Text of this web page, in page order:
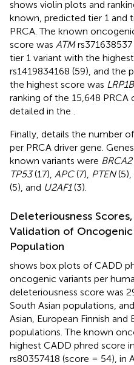
shows violin plots and
known, predicted tier 1 and
PRCA. The known
score was ATM
tier 1 variant with the
rs1419834168 (59), and the
the highest score was LRP1B
ranking of the 15,648
detailed in the
Finally, details the number
per PRCA driver gene.
known variants were BRCA2
TP53(17), APC(7), PTEN(5),
(5), and U2AF1(3).
Deleteriousness
Validation of
Population
shows box plots of CADD
oncogenic variants per
deleteriousness score was
South Asian populations,
Asian, European Finnish and
populations. The known
highest CADD phred score
rs80357418 (score = 54), in